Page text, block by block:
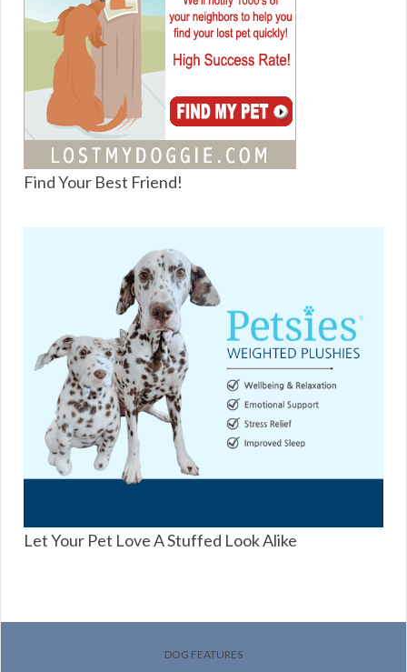
Find Your Best Friend!
Let Your Pet Love A Stuffed Look Alike
DOG FEATURES